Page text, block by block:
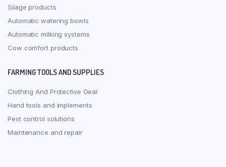
Silage products
Automatic watering bowls
Automatic milking systems
Cow comfort products
FARMING TOOLS AND SUPPLIES
Clothing And Protective Gear
Hand tools and implements
Pest control solutions
Maintenance and repair